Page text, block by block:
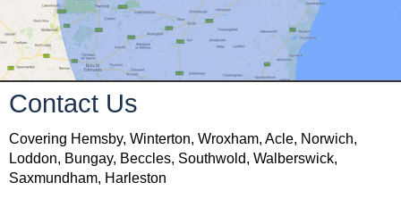
Contact Us
Covering Hemsby, Winterton, Wroxham, Acle, Norwich,
Loddon, Bungay, Beccles, Southwold, Walberswick,
Saxmundham, Harleston